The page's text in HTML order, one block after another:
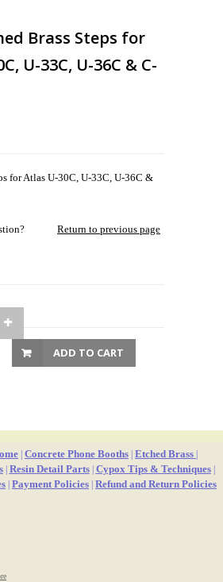
Brass Steps for
U-33C, U-36C & C-
for Atlas U-30C, U-33C, U-36C &
Return to previous page
ADD TO CART
Concrete Phone Booths Etched Brass
| Resin Detail Parts| Cypox Tips & Techniques|
Payment Policies Refund and Return Policies